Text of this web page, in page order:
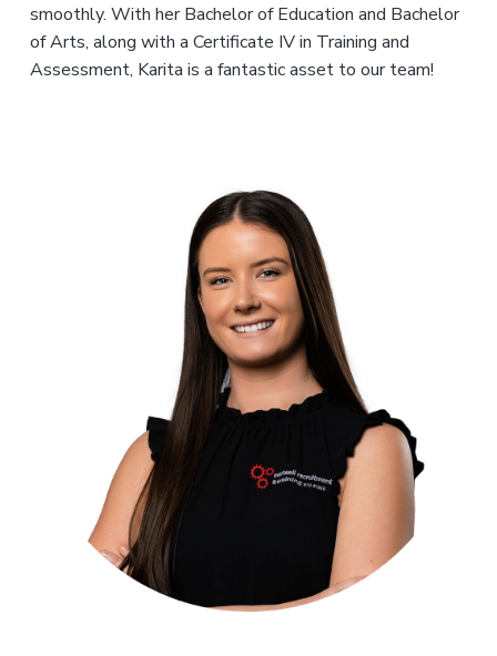
smoothly. With her Bachelor of Education and Bachelor
of Arts, along with a Certificate IV in Training and
Assessment, Karita is a fantastic asset to our team!